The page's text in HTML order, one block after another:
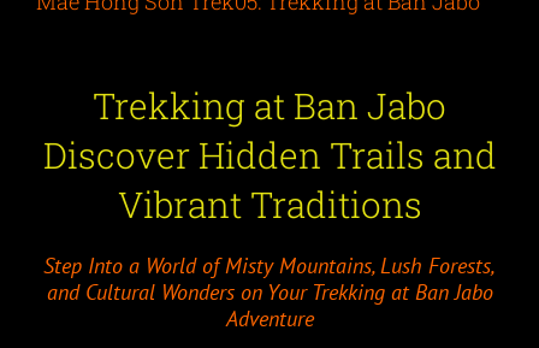
Trekking at Ban Jabo
Discover Hidden Trails and
Vibrant Traditions
Step Into a World of Misty Mountains, Lush Forests,
and Cultural Wonders on Your Trekking at Ban Jabo
Adventure